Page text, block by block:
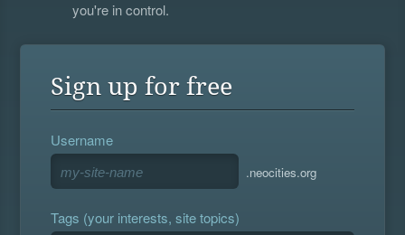
you're in control.
Sign up for free
Username
.neocities.org
Tags (your interests, site topics)